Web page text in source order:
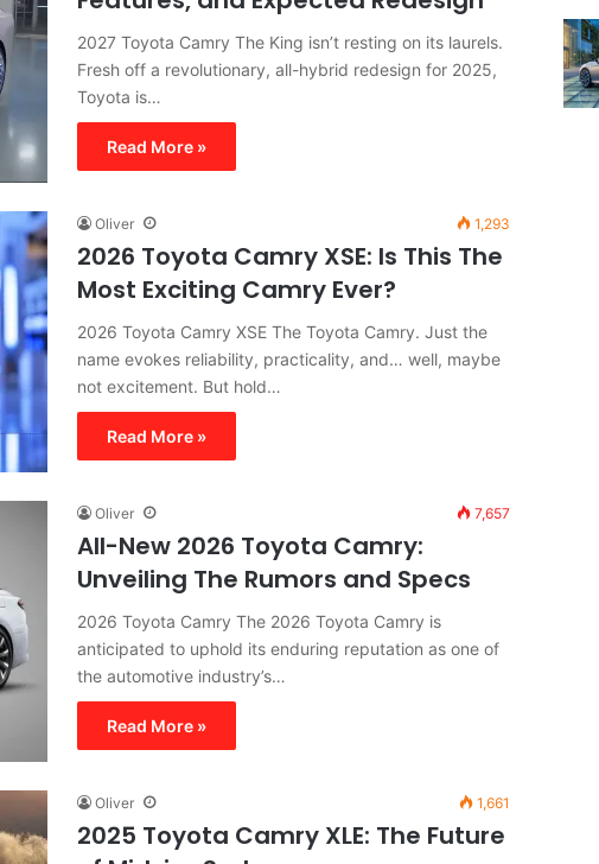
2027 Toyota Camry The King isn’t resting on its laurels.
Fresh off a revolutionary, all-hybrid redesign for 2025,
Toyota is…
Read More »
Oliver 1,293
2026 Toyota Camry XSE: Is This The
Most Exciting Camry Ever?
2026 Toyota Camry XSE The Toyota Camry. Just the
name evokes reliability, practicality, and… well, maybe
not excitement. But hold…
Read More »
Oliver 7,657
All-New 2026 Toyota Camry:
Unveiling The Rumors and Specs
2026 Toyota Camry The 2026 Toyota Camry is
anticipated to uphold its enduring reputation as one of
the automotive industry’s…
Read More »
Oliver 1,661
2025 Toyota Camry XLE: The Future